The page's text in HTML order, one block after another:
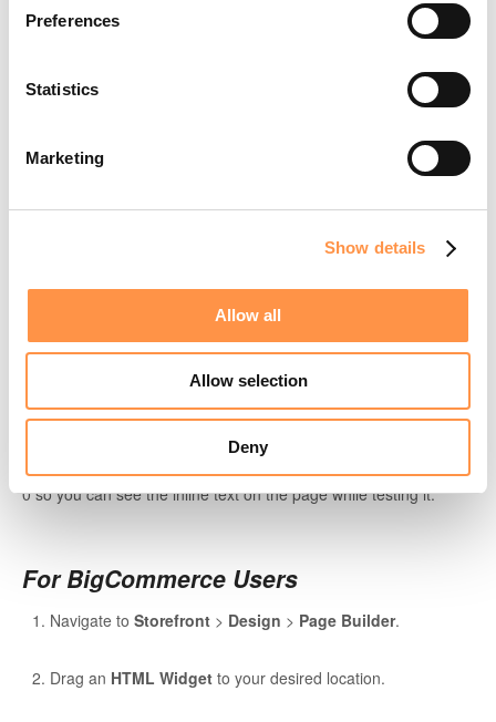
Preferences
Statistics
Marketing
Show details
Allow all
Allow selection
Deny
. Now, when you go to your
HTML Fomo" under
check out the developer docs👉
3. Paste your snippet and save!
Consider that Shopify rendering can be tricky it might not load
here on the preview so make sure to open another tab with your
store in the product page and refresh until you are able to see it.
When doing this, make sure you set data-min-count-to-show to
0 so you can see the inline text on the page while testing it.
For BigCommerce Users
Navigate to Storefront > Design > Page Builder.
Drag an HTML Widget to your desired location.